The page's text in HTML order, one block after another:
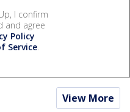
I confirm
and agree
Policy
Service.
View More